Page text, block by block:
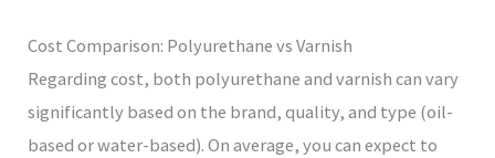
Cost Comparison: Polyurethane vs Varnish
Regarding cost, both polyurethane and varnish can vary
significantly based on the brand, quality, and type (oil-
based or water-based). On average, you can expect to